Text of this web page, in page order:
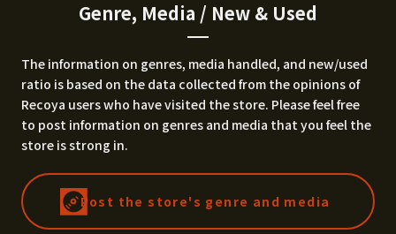
Genre, Media / New & Used
The information on genres, media handled, and new/used
ratio is based on the data collected from the opinions of
Recoya users who have visited the store. Please feel free
to post information on genres and media that you feel the
store is strong in.
Post the store's genre and media